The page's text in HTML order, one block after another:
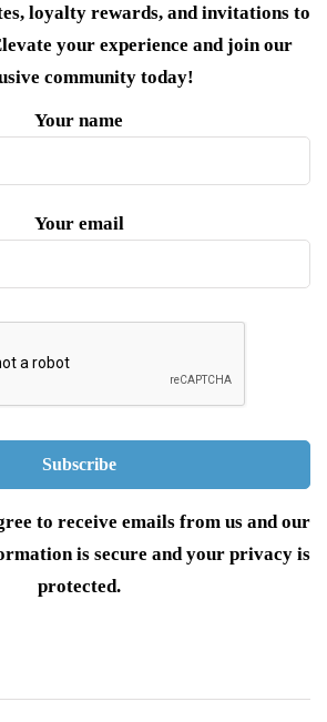
loyalty rewards, and invitations to
your experience and join our
community today!
Your name
Your email
to receive emails from us and our
is secure and your privacy is
protected.